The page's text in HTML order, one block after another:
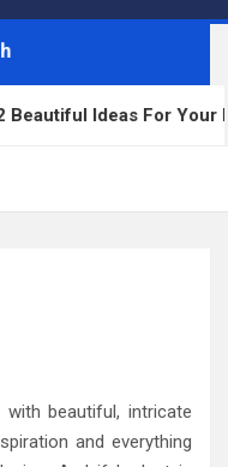
Ideas For Your
beautiful, intricate
and everything